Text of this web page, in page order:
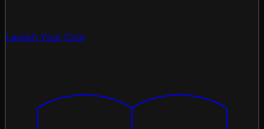
Launch Your Coin